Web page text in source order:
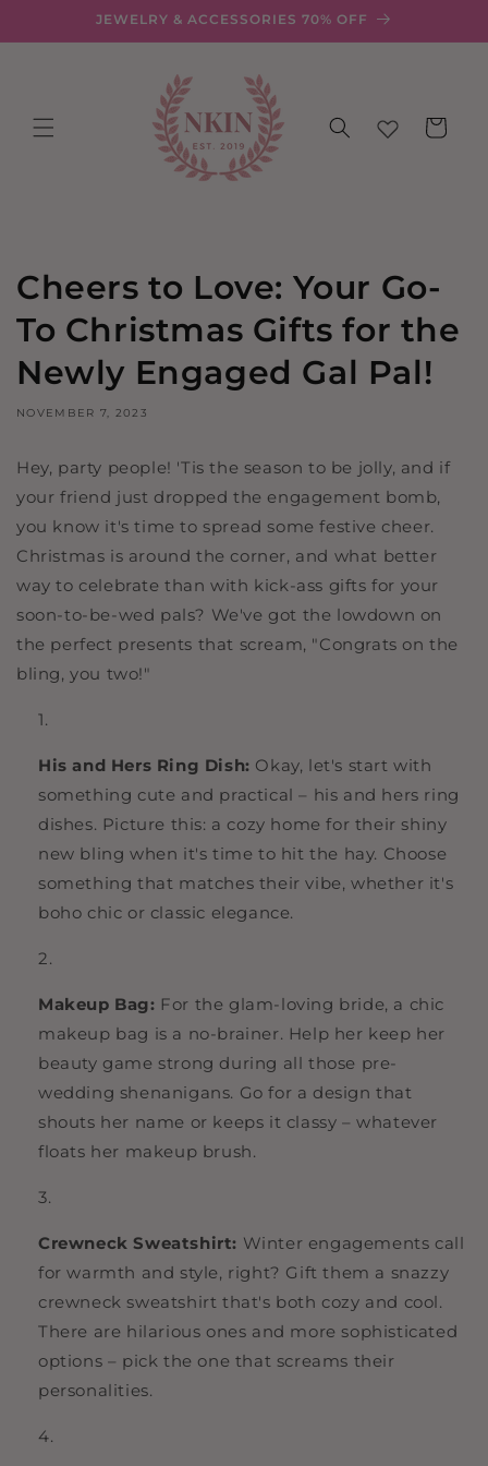
JEWELRY & ACCESSORIES 70% OFF
Cart
Cheers to Love: Your Go-
To Christmas Gifts for the
Newly Engaged Gal Pal!
NOVEMBER 7, 2023
Hey, party people! 'Tis the season to be jolly, and if
your friend just dropped the engagement bomb,
you know it's time to spread some festive cheer.
Christmas is around the corner, and what better
way to celebrate than with kick-ass gifts for your
soon-to-be-wed pals? We've got the lowdown on
the perfect presents that scream, "Congrats on the
bling, you two!"
His and Hers Ring Dish: Okay, let's start with
something cute and practical – his and hers ring
dishes. Picture this: a cozy home for their shiny
new bling when it's time to hit the hay. Choose
something that matches their vibe, whether it's
boho chic or classic elegance.
Makeup Bag: For the glam-loving bride, a chic
makeup bag is a no-brainer. Help her keep her
beauty game strong during all those pre-
wedding shenanigans. Go for a design that
shouts her name or keeps it classy – whatever
floats her makeup brush.
Crewneck Sweatshirt: Winter engagements call
for warmth and style, right? Gift them a snazzy
crewneck sweatshirt that's both cozy and cool.
There are hilarious ones and more sophisticated
options – pick the one that screams their
personalities.